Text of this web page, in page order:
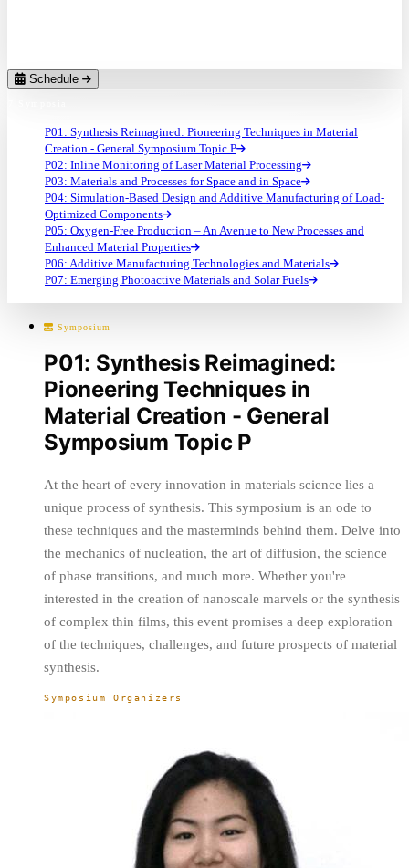
Schedule
P01: Synthesis Reimagined: Pioneering Techniques in Material
Creation - General Symposium Topic P
P02: Inline Monitoring of Laser Material Processing
P03: Materials and Processes for Space and in Space
P04: Simulation-Based Design and Additive Manufacturing of Load-
Optimized Components
P05: Oxygen-Free Production – An Avenue to New Processes and
Enhanced Material Properties
P06: Additive Manufacturing Technologies and Materials
P07: Emerging Photoactive Materials and Solar Fuels
Symposium
P01: Synthesis Reimagined:
Pioneering Techniques in
Material Creation - General
Symposium Topic P
At the heart of every innovation in materials science lies a
unique process of synthesis. This symposium is an ode to
these techniques and the masterminds behind them. Delve into
the mechanics of nucleation, the art of diffusion, the science
of phase transitions, and much more. Whether you're
interested in the creation of nanoscale marvels or the synthesis
of complex thin films, this event promises a deep exploration
of the techniques, challenges, and future prospects of material
synthesis.
Symposium Organizers